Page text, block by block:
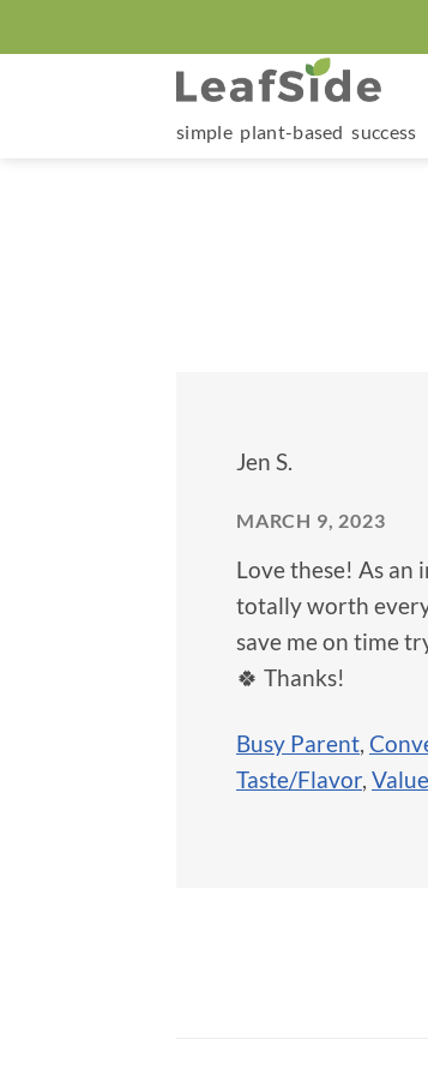
to
simple plant-based success
Jen S.
MARCH 9, 2023
Love these! As an
totally worth
save me on time
🍀 Thanks!
Busy Parent,
Taste/Flavor,